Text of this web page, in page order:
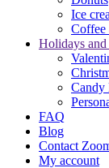
Ice
Coffee
Holidays and
Candy
FAQ
Blog
Contact
My account